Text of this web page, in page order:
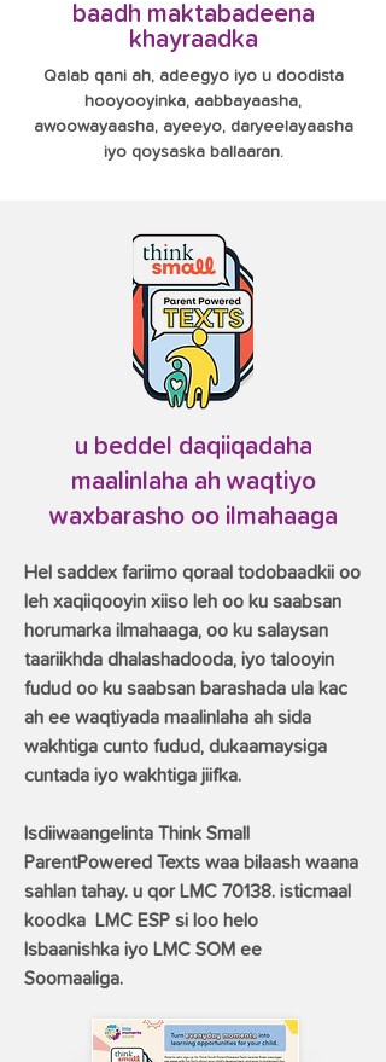
baadh maktabadeena
khayraadka
Qalab qani ah, adeegyo iyo u doodista
hooyooyinka, aabbayaasha,
awoowayaasha, ayeeyo, daryeelayaasha
iyo qoysaska ballaaran.
u beddel daqiiqadaha
maalinlaha ah waqtiyo
waxbarasho oo ilmahaaga
Hel saddex fariimo qoraal todobaadkii oo
leh xaqiiqooyin xiiso leh oo ku saabsan
horumarka ilmahaaga, oo ku salaysan
taariikhda dhalashadooda, iyo talooyin
fudud oo ku saabsan barashada ula kac
ah ee waqtiyada maalinlaha ah sida
wakhtiga cunto fudud, dukaamaysiga
cuntada iyo wakhtiga jiifka.
Isdiiwaangelinta Think Small
ParentPowered Texts waa bilaash waana
sahlan tahay. u qor LMC 70138. isticmaal
koodka
LMC ESP si loo helo
Isbaanishka iyo LMC SOM ee
Soomaaliga.